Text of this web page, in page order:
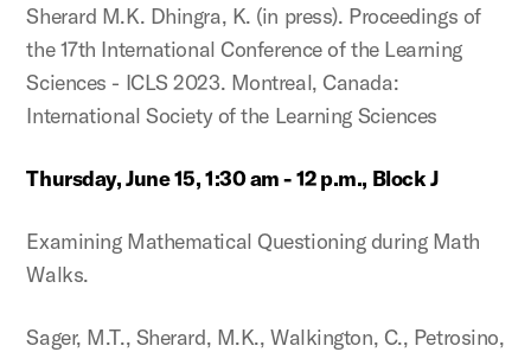
Sherard M.K. Dhingra, K. (in press). Proceedings of
the 17th International Conference of the Learning
Sciences - ICLS 2023. Montreal, Canada:
International Society of the Learning Sciences
Thursday, June 15, 1:30 am - 12 p.m., Block J
Examining Mathematical Questioning during Math
Walks.
Sager, M.T., Sherard, M.K., Walkington, C., Petrosino,